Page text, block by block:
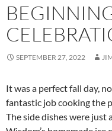
SEPTEMBER 27, 2022
It was a perfect fall day,
fantastic job cooking the
The side dishes were just